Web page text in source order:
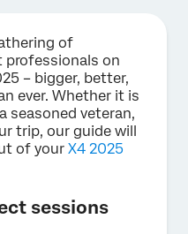
of
professionals on
– bigger, better,
ever. Whether it is
seasoned veteran,
trip, our guide will
of your X4 2025
sessions